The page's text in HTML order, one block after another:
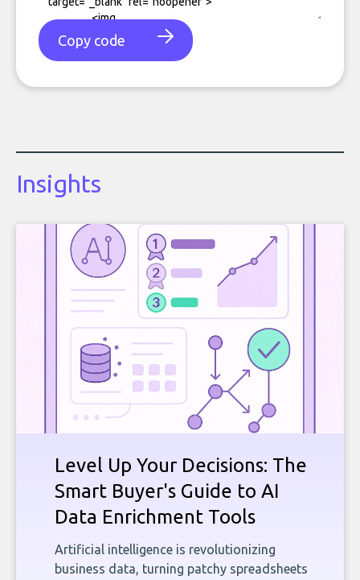
Copy code
Insights
Level Up Your Decisions: The
Smart Buyer's Guide to AI
Data Enrichment Tools
Artificial intelligence is revolutionizing
business data, turning patchy spreadsheets